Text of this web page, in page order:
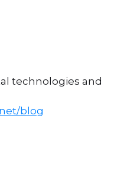
technologies and
blog